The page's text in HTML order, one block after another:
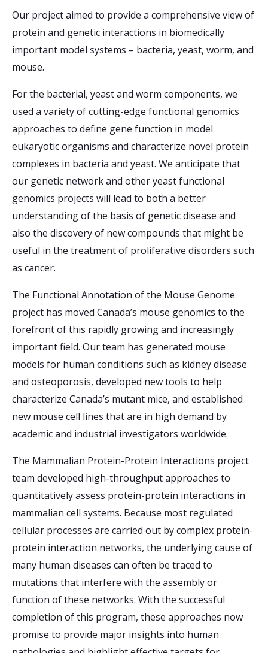
Our project aimed to provide a comprehensive view of
protein and genetic interactions in biomedically
important model systems – bacteria, yeast, worm, and
mouse.
For the bacterial, yeast and worm components, we
used a variety of cutting-edge functional genomics
approaches to define gene function in model
eukaryotic organisms and characterize novel protein
complexes in bacteria and yeast. We anticipate that
our genetic network and other yeast functional
genomics projects will lead to both a better
understanding of the basis of genetic disease and
also the discovery of new compounds that might be
useful in the treatment of proliferative disorders such
as cancer.
The Functional Annotation of the Mouse Genome
project has moved Canada’s mouse genomics to the
forefront of this rapidly growing and increasingly
important field. Our team has generated mouse
models for human conditions such as kidney disease
and osteoporosis, developed new tools to help
characterize Canada’s mutant mice, and established
new mouse cell lines that are in high demand by
academic and industrial investigators worldwide.
The Mammalian Protein-Protein Interactions project
team developed high-throughput approaches to
quantitatively assess protein-protein interactions in
mammalian cell systems. Because most regulated
cellular processes are carried out by complex protein-
protein interaction networks, the underlying cause of
many human diseases can often be traced to
mutations that interfere with the assembly or
function of these networks. With the successful
completion of this program, these approaches now
promise to provide major insights into human